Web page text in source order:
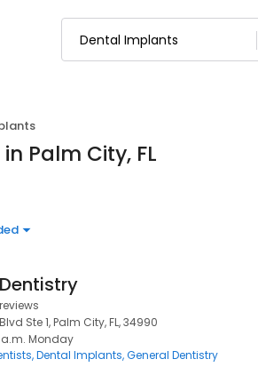
Palm City, FL
Ste 1, Palm City, FL, 34990
Monday
Dental Implants General Dentistry